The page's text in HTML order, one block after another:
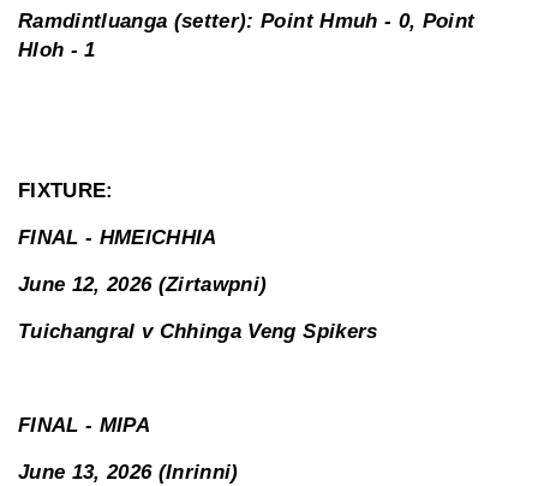
Ramdintluanga (setter): Point Hmuh - 0, Point
Hloh - 1
FIXTURE:
FINAL - HMEICHHIA
June 12, 2026 (Zirtawpni)
Tuichangral v Chhinga Veng Spikers
FINAL - MIPA
June 13, 2026 (Inrinni)